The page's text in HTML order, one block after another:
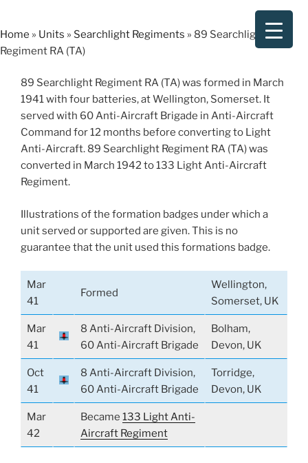
content
Home » Units » Searchlight Regiments » 89 Searchlight
Regiment RA (TA)
89 Searchlight Regiment RA (TA) was formed in March
1941 with four batteries, at Wellington, Somerset. It
served with 60 Anti-Aircraft Brigade in Anti-Aircraft
Command for 12 months before converting to Light
Anti-Aircraft. 89 Searchlight Regiment RA (TA) was
converted in March 1942 to 133 Light Anti-Aircraft
Regiment.
Illustrations of the formation badges under which a
unit served or supported are given. This is no
guarantee that the unit used this formations badge.
Mar
41
Formed
Wellington,
Somerset, UK
Mar
41
8 Anti-Aircraft Division,
60 Anti-Aircraft Brigade
Bolham,
Devon, UK
Oct
41
8 Anti-Aircraft Division,
60 Anti-Aircraft Brigade
Torridge,
Devon, UK
Mar
42
Became 133 Light Anti-
Aircraft Regiment